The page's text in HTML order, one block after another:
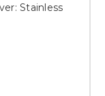
Stainless